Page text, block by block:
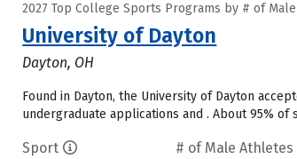
2027 Top College Sports Programs by # of
University of Dayton
Dayton, OH
Found in Dayton, the University of Dayton
undergraduate applications and . About 95%
Sport # of Male Athletes